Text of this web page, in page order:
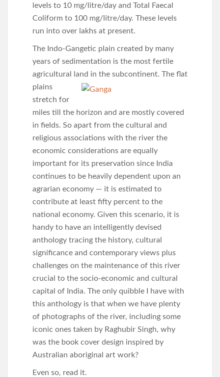
levels to 10 mg/litre/day and Total Faecal
Coliform to 100 mg/litre/day. These levels
run into over lakhs at present.
The Indo-Gangetic plain created by many
years of sedimentation is the most fertile
agricultural land in the subcontinent. The flat
plains
stretch for
miles till the horizon and are mostly covered
in fields. So apart from the cultural and
religious associations with the river the
economic considerations are equally
important for its preservation since India
continues to be heavily dependent upon an
agrarian economy — it is estimated to
contribute at least fifty percent to the
national economy. Given this scenario, it is
handy to have an intelligently devised
anthology tracing the history, cultural
significance and contemporary views plus
challenges on the maintenance of this river
crucial to the socio-economic and cultural
capital of India. The only quibble I have with
this anthology is that when we have plenty
of photographs of the river, including some
iconic ones taken by Raghubir Singh, why
was the book cover design inspired by
Australian aboriginal art work?
Even so, read it.